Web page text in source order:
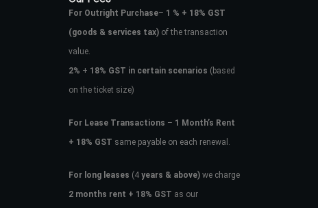
For Outright Purchase– 1 % + 18% GST
(goods & services tax)of the transaction
value.
2% + 18% GST in certain scenarios (based
on the ticket size)
For Lease Transactions – 1 Month’s Rent
+ 18% GST same payable on each renewal.
For long leases (4years & above)we charge
2 months rent + 18% GST as our